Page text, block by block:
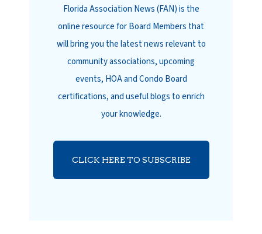
Florida Association News (FAN) is the
online resource for Board Members that
will bring you the latest news relevant to
community associations, upcoming
events, HOA and Condo Board
certifications, and useful blogs to enrich
your knowledge.
CLICK HERE TO SUBSCRIBE